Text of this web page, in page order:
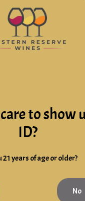
to show
ID?
21 years of age or older?
No